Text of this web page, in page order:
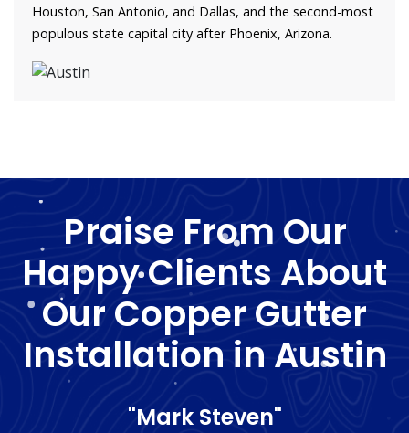
Houston, San Antonio, and Dallas, and the second-most
populous state capital city after Phoenix, Arizona.
Praise From Our
Happy Clients About
Our Copper Gutter
Installation in Austin
"Mark Steven"